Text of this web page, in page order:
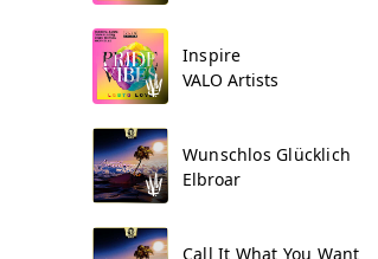
Inspire
VALO Artists
Wunschlos Glücklich
Elbroar
Call It What You Want